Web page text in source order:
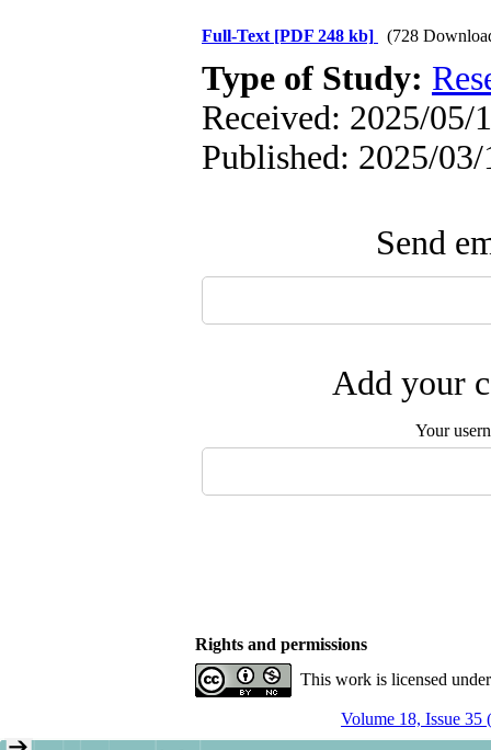
Full-Text [PDF 248 kb] (728
Type of Study:
Received: 2025/05/
Published: 2025/03/
Send
Add your
Your
Rights and permissions
This work is licensed
Volume 18, Issue 35